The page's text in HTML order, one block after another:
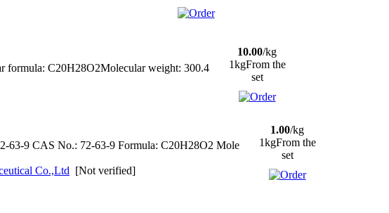
formula: C20H28O2Molecular weight: 300.4
10.00/kg
1kgFrom the
set
63-9 CAS No.: 72-63-9 Formula: C20H28O2 Mole
Co.,Ltd [Not verified]
1.00/kg
1kgFrom the
set